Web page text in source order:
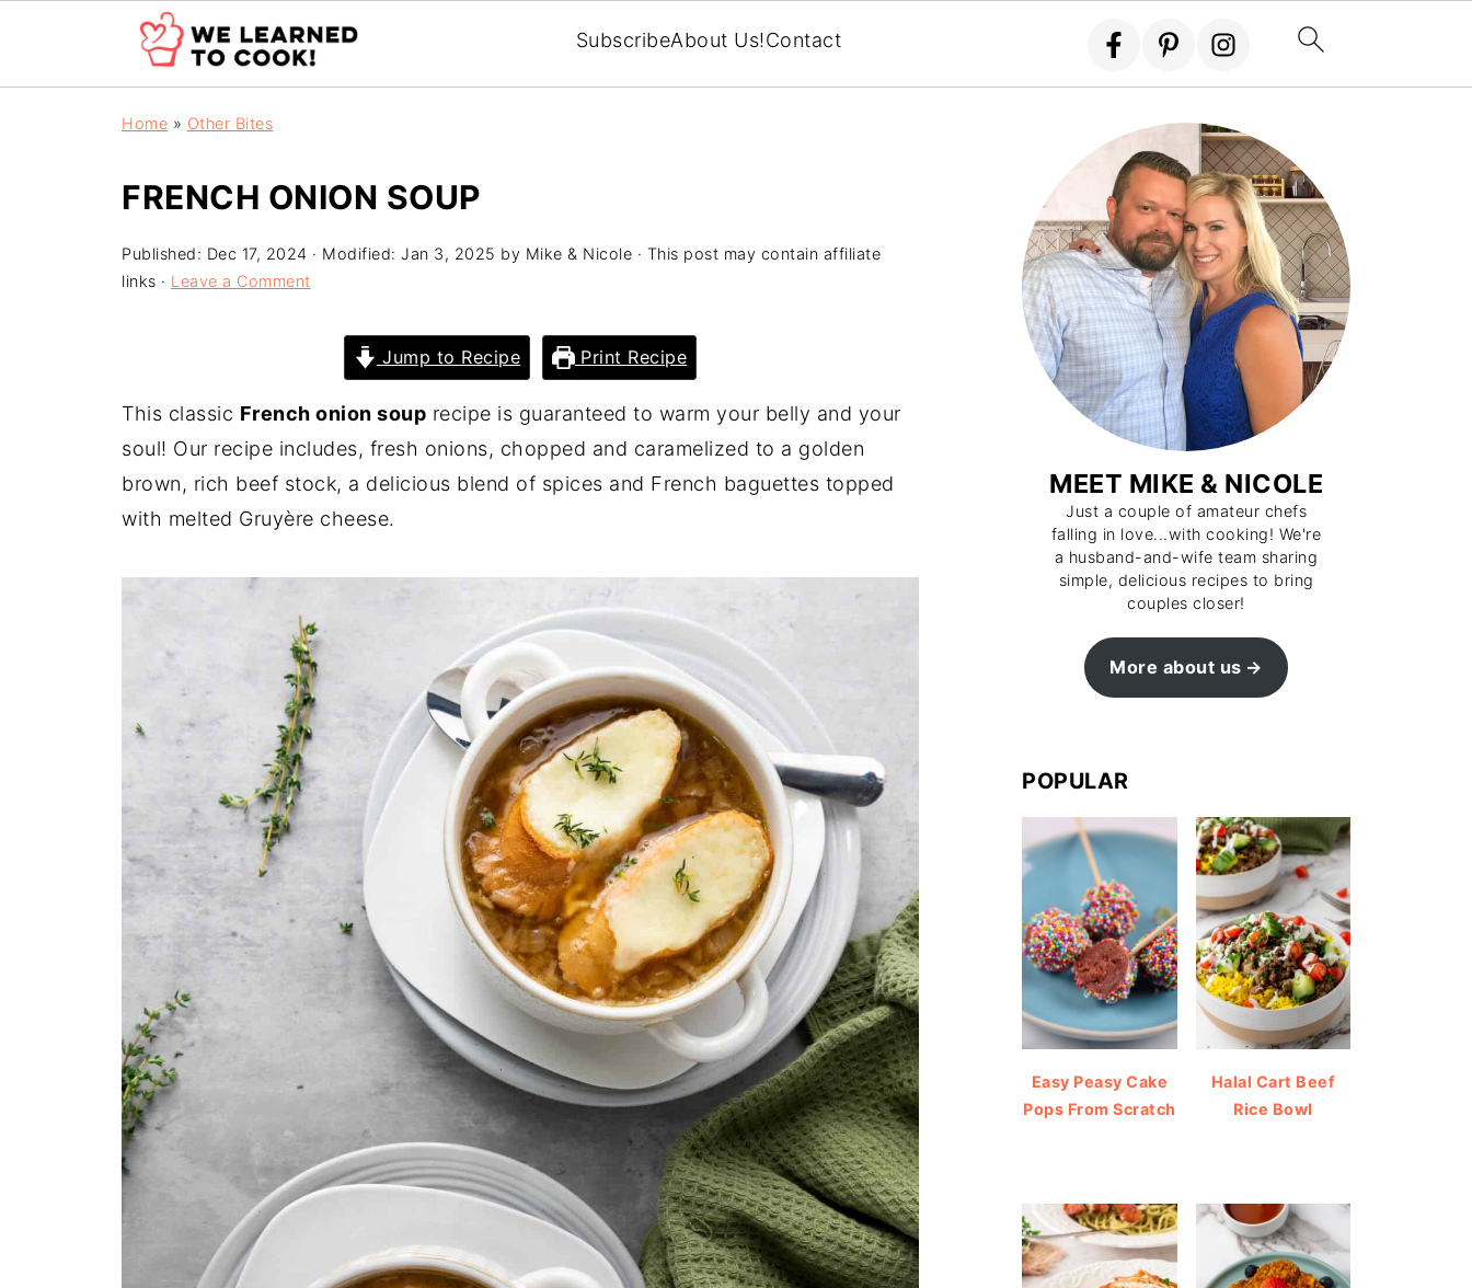
SubscribeAbout Us!Contact
Home » Other Bites
FRENCH ONION SOUP
Published: Dec 17, 2024 · Modified: Jan 3, 2025 by Mike & Nicole · This post may contain affiliate
links · Leave a Comment
Jump to Recipe Print Recipe
This classic French onion soup recipe is guaranteed to warm your belly and your
soul! Our recipe includes, fresh onions, chopped and caramelized to a golden
brown, rich beef stock, a delicious blend of spices and French baguettes topped
with melted Gruyère cheese.
MEET MIKE & NICOLE
Just a couple of amateur chefs
falling in love...with cooking! We're
a husband-and-wife team sharing
simple, delicious recipes to bring
couples closer!
More about us
POPULAR
Easy Peasy Cake
Pops From Scratch
Halal Cart Beef
Rice Bowl